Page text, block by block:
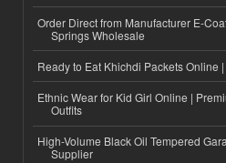
Order Direct from Manufacturer E-
Springs Wholesale
Ready to Eat Khichdi Packets Online
Ethnic Wear for Kid Girl Online |
Outfits
High-Volume Black Oil Tempered
Supplier